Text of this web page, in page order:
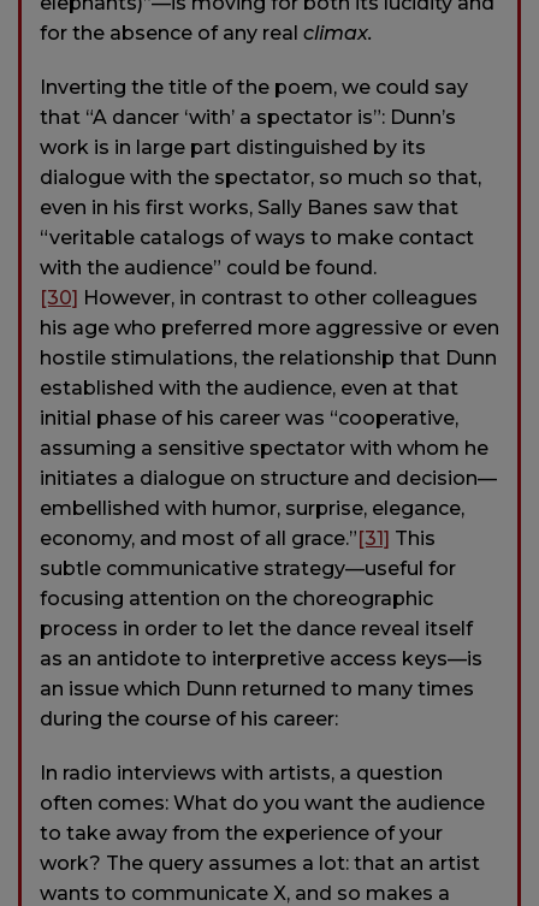
for the absence of any real climax.
Inverting the title of the poem, we could say
that “A dancer ‘with’ a spectator is”: Dunn’s
work is in large part distinguished by its
dialogue with the spectator, so much so that,
even in his first works, Sally Banes saw that
“veritable catalogs of ways to make contact
with the audience” could be found.
[30] However, in contrast to other colleagues
his age who preferred more aggressive or even
hostile stimulations, the relationship that Dunn
established with the audience, even at that
initial phase of his career was “cooperative,
assuming a sensitive spectator with whom he
initiates a dialogue on structure and decision—
embellished with humor, surprise, elegance,
economy, and most of all grace.”[31] This
subtle communicative strategy—useful for
focusing attention on the choreographic
process in order to let the dance reveal itself
as an antidote to interpretive access keys—is
an issue which Dunn returned to many times
during the course of his career:
In radio interviews with artists, a question
often comes: What do you want the audience
to take away from the experience of your
work? The query assumes a lot: that an artist
wants to communicate X, and so makes a